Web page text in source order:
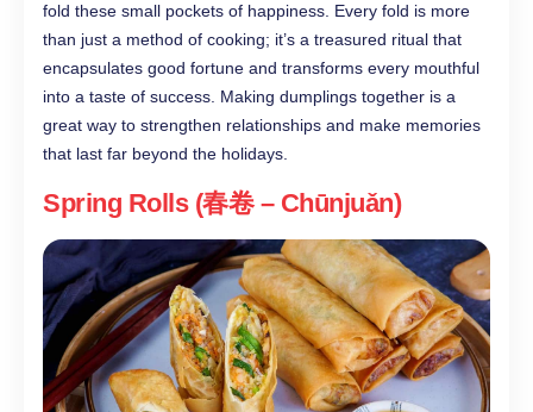
fold these small pockets of happiness. Every fold is more
than just a method of cooking; it’s a treasured ritual that
encapsulates good fortune and transforms every mouthful
into a taste of success. Making dumplings together is a
great way to strengthen relationships and make memories
that last far beyond the holidays.
Spring Rolls (春卷 – Chūnjuǎn)